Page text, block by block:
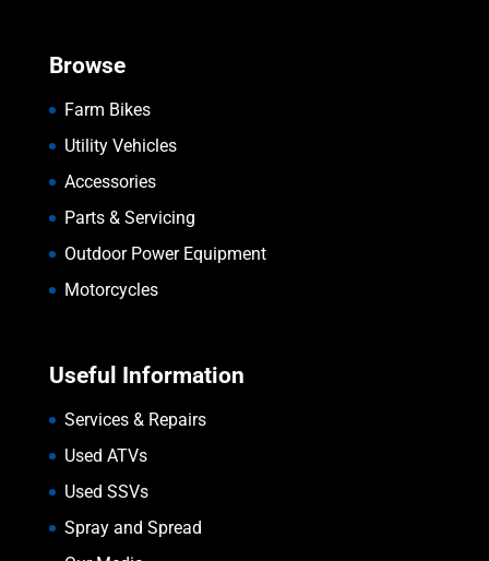
Browse
Farm Bikes
Utility Vehicles
Accessories
Parts & Servicing
Outdoor Power Equipment
Motorcycles
Useful Information
Services & Repairs
Used ATVs
Used SSVs
Spray and Spread